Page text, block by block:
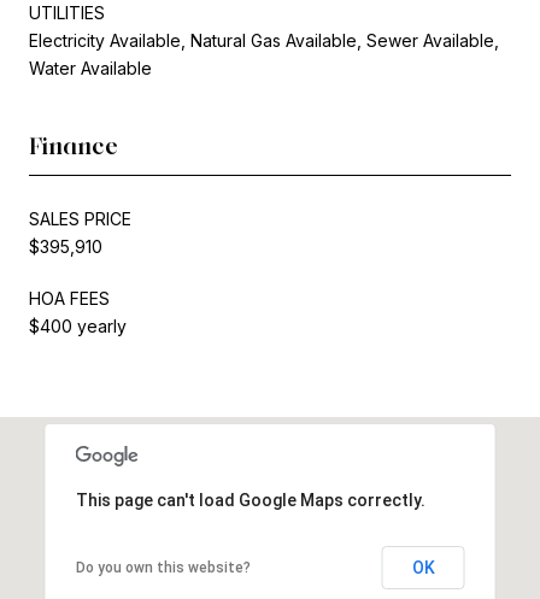
UTILITIES
Electricity Available, Natural Gas Available, Sewer Available,
Water Available
Finance
SALES PRICE
$395,910
HOA FEES
$400 yearly
This page can't load Google Maps correctly.
Do you own this website? OK